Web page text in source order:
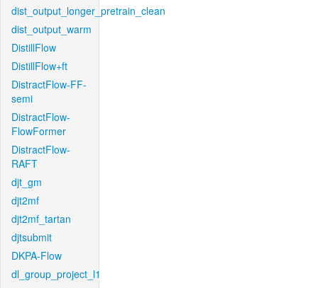
dist_output_longer_pretrain_clean
dist_output_warm
DistillFlow
DistillFlow+ft
DistractFlow-FF-
semi
DistractFlow-
FlowFormer
DistractFlow-
RAFT
djt_gm
djt2mf
djt2mf_tartan
djtsubmit
DKPA-Flow
dl_group_project_l1